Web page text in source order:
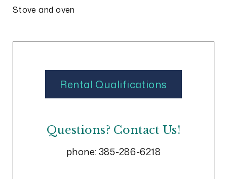
Stove and oven
Rental Qualifications
Questions? Contact Us!
phone: 385-286-6218